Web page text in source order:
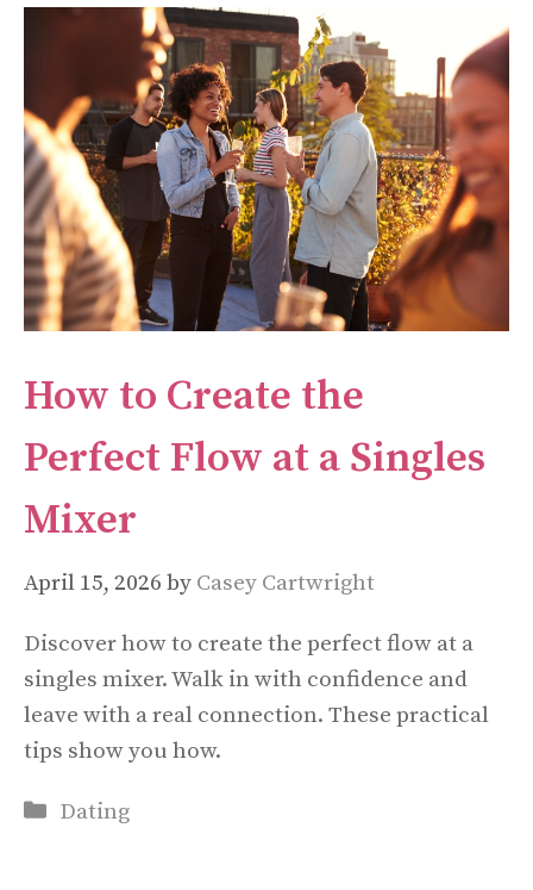
How to Create the
Perfect Flow at a Singles
Mixer
April 15, 2026 by Casey Cartwright
Discover how to create the perfect flow at a
singles mixer. Walk in with confidence and
leave with a real connection. These practical
tips show you how.
Categories
Dating